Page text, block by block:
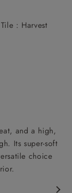
: Harvest
and a high,
Its super-soft
choice